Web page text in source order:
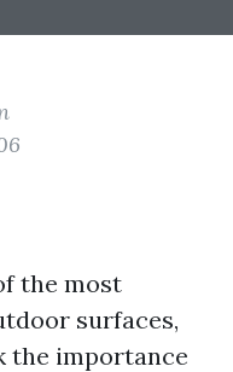
the most
surfaces,
the importance